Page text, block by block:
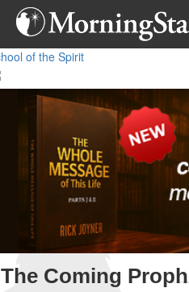
Skip
main
contentof the Spirit
The Coming